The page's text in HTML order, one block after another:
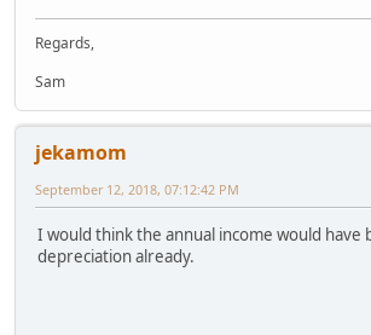
Regards,
Sam
jekamom
September 12, 2018, 07:12:42 PM
I would think the annual income would have
depreciation already.